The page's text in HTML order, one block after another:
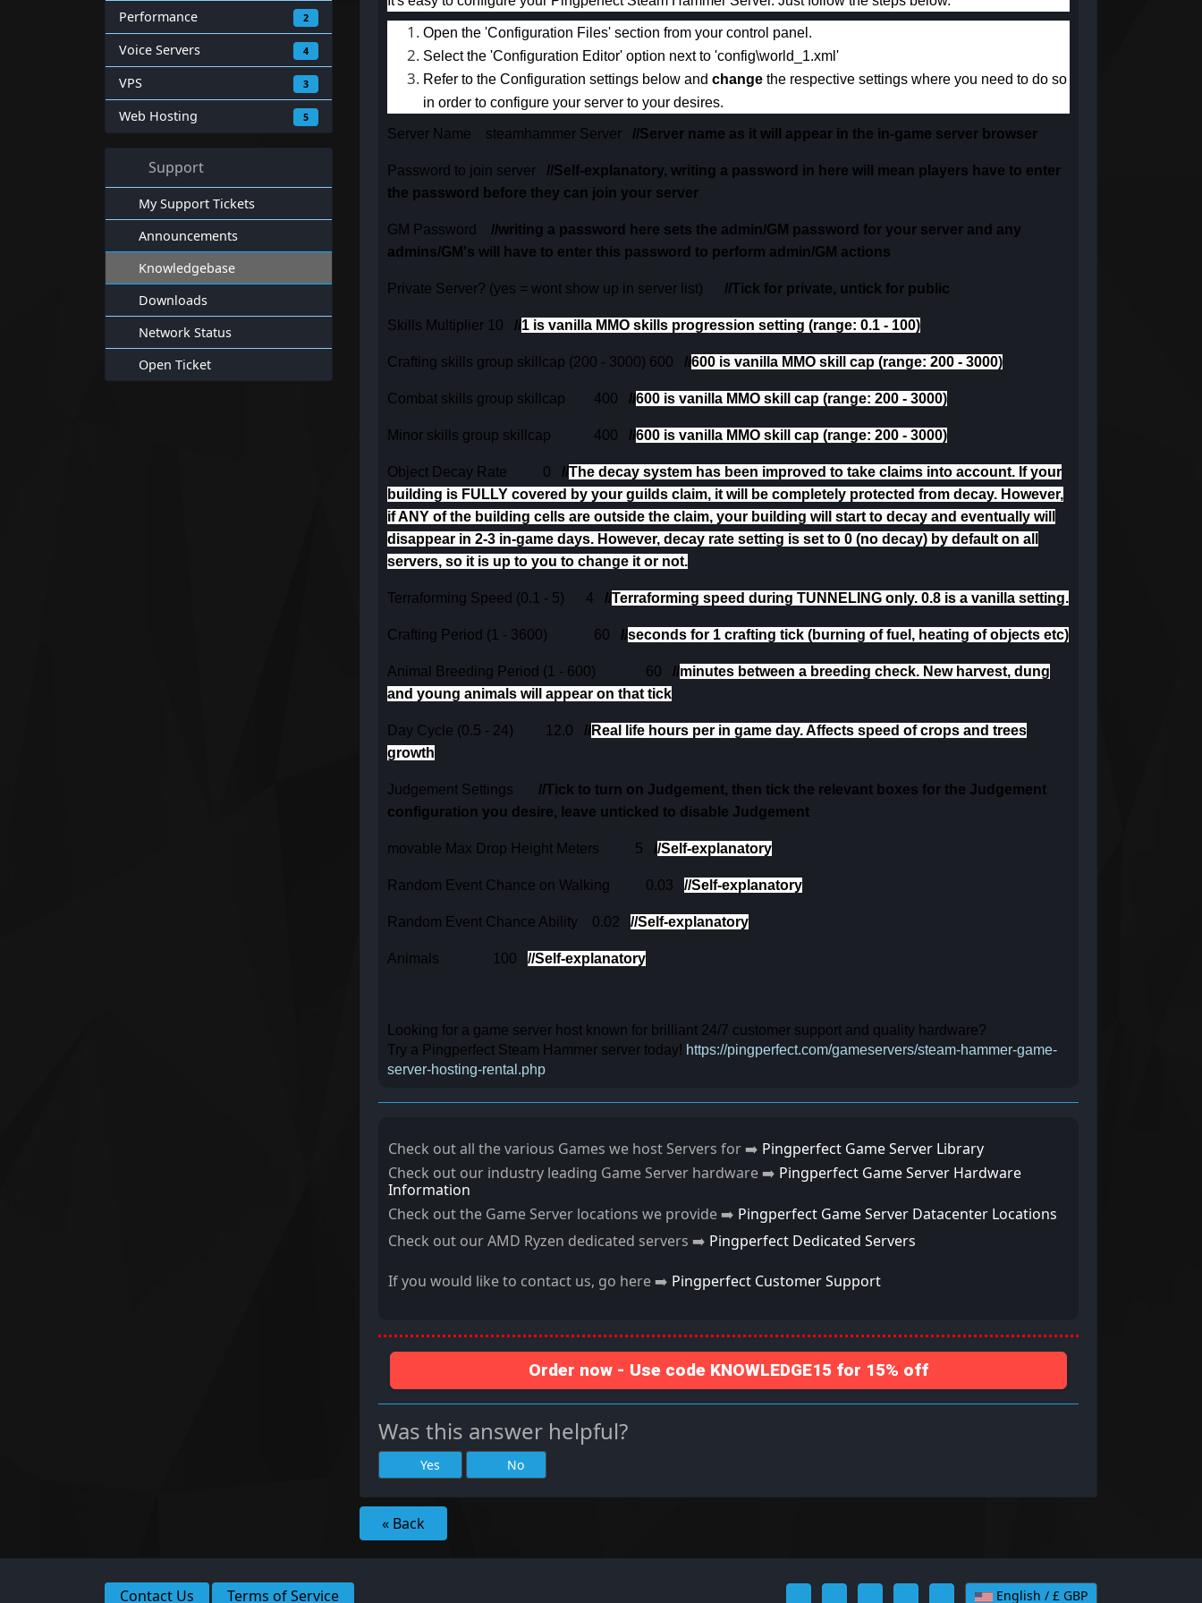
Performance 2
Voice Servers 4
VPS 3
Web Hosting 5
Support
My Support Tickets
Announcements
Knowledgebase
Downloads
Network Status
Open Ticket
Open the 'Configuration Files' section from your control panel.
Select the 'Configuration Editor' option next to 'config\world_1.xml'
Refer to the Configuration settings below and change the respective settings where you need to do so
in order to configure your server to your desires.
Server Name steamhammer Server //Server name as it will appear in the in-game server browser
Password to join server //Self-explanatory, writing a password in here will mean players have to enter
the password before they can join your server
GM Password
//writing a password here sets the admin/GM password for your server and any
admins/GM's will have to enter this password to perform admin/GM actions
Private Server? (yes = wont show up in server list) //Tick for private, untick for public
Skills Multiplier 10 //1 is vanilla MMO skills progression setting (range: 0.1 - 100)
Crafting skills group skillcap (200 - 3000) 600 //600 is vanilla MMO skill cap (range: 200 - 3000)
Combat skills group skillcap 400 //600 is vanilla MMO skill cap (range: 200 - 3000)
Minor skills group skillcap 400 //600 is vanilla MMO skill cap (range: 200 - 3000)
Object Decay Rate 0 //The decay system has been improved to take claims into account. If your
building is FULLY covered by your guilds claim, it will be completely protected from decay. However,
if ANY of the building cells are outside the claim, your building will start to decay and eventually will
disappear in 2-3 in-game days. However, decay rate setting is set to 0 (no decay) by default on all
servers, so it is up to you to change it or not.
Terraforming Speed (0.1 - 5) 4 //Terraforming speed during TUNNELING only. 0.8 is a vanilla setting.
Crafting Period (1 - 3600) 60 //seconds for 1 crafting tick (burning of fuel, heating of objects etc)
Animal Breeding Period (1 - 600) 60 //minutes between a breeding check. New harvest, dung
and young animals will appear on that tick
Day Cycle (0.5 - 24) 12.0 //Real life hours per in game day. Affects speed of crops and trees
growth
Judgement Settings
//Tick to turn on Judgement, then tick the relevant boxes for the Judgement
configuration you desire, leave unticked to disable Judgement
movable Max Drop Height Meters 5 //Self-explanatory
Random Event Chance on Walking 0.03 //Self-explanatory
Random Event Chance Ability 0.02 //Self-explanatory
Animals 100 //Self-explanatory
Looking for a game server host known for brilliant 24/7 customer support and quality hardware?
Try a Pingperfect Steam Hammer server today! https://pingperfect.com/gameservers/steam-hammer-game-
server-hosting-rental.php
Check out all the various Games we host Servers for ➡️ Pingperfect Game Server Library
Check out our industry leading Game Server hardware ➡️ Pingperfect Game Server Hardware
Information
Check out the Game Server locations we provide ➡️ Pingperfect Game Server Datacenter Locations
Check out our AMD Ryzen dedicated servers ➡️ Pingperfect Dedicated Servers
If you would like to contact us, go here ➡️ Pingperfect Customer Support
Order now - Use code KNOWLEDGE15 for 15% off
Was this answer helpful?
Yes No
« Back
English / £ GBP
Contact Us Terms of Service